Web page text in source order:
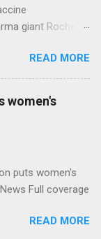
giant Roche to
To Acquire
Seeking Alpha
is being
coverage
READ MORE
women's
puts women's
Full coverage
READ MORE